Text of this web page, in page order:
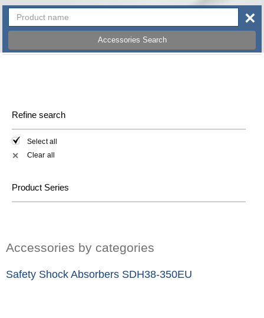
Accessories Search
×
Refine search
Select all
✕ Clear all
Product Series
Accessories by categories
Safety Shock Absorbers SDH38-350EU